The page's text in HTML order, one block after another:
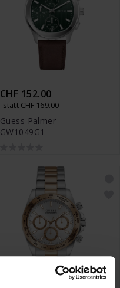
CHF 152.00
statt CHF 169.00
Guess Palmer -
GW1049G1